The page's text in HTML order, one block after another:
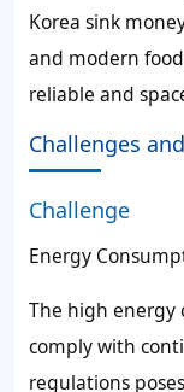
Korea sink
and modern
reliable and
Challenges
Challenge
Energy
The high
comply with
regulations